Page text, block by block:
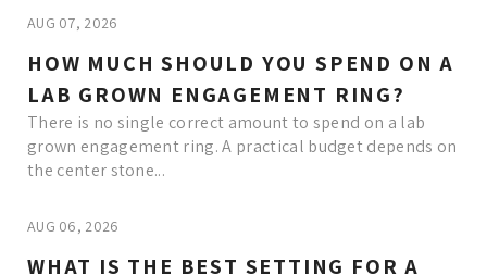
AUG 07, 2026
HOW MUCH SHOULD YOU SPEND ON A
LAB GROWN ENGAGEMENT RING?
There is no single correct amount to spend on a lab
grown engagement ring. A practical budget depends on
the center stone...
AUG 06, 2026
WHAT IS THE BEST SETTING FOR A